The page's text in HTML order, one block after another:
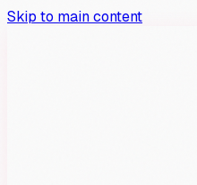
Skip to main content